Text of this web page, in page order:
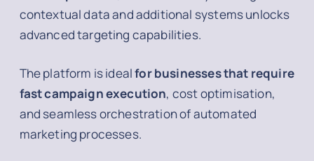
contextual data and additional systems unlocks
advanced targeting capabilities.
The platform is idealfor businesses that require
fast campaign execution, cost optimisation,
and seamless orchestration of automated
marketing processes.